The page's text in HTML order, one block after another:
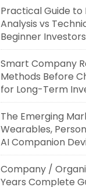
Practical Guide
Analysis vs
Beginner Investors
Smart Company
Methods Before
for Long-Term
The Emerging
Wearables,
AI Companion
Company /
Years Complete